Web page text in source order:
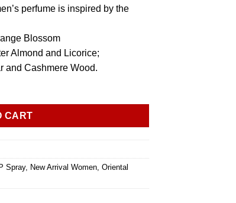
perfume is inspired by the
Blossom
Almond and Licorice;
and Cashmere Wood.
CART
Spray, New Arrival Women, Oriental